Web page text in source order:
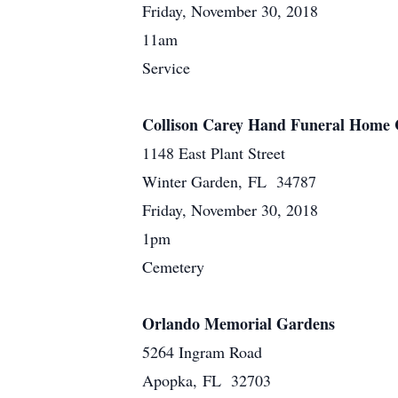
Friday, November 30, 2018
11am
Service
Collison Carey Hand Funeral Home
1148 East Plant Street
Winter Garden, FL 34787
Friday, November 30, 2018
1pm
Cemetery
Orlando Memorial Gardens
5264 Ingram Road
Apopka, FL 32703